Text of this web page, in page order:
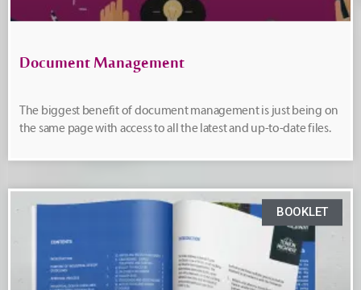
Document Management
The biggest benefit of document management is just being on
the same page with access to all the latest and up-to-date files.
BOOKLET